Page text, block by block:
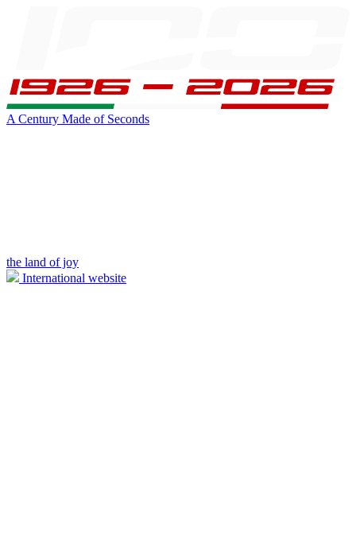
A Century Made of Seconds
the land of joy
International website